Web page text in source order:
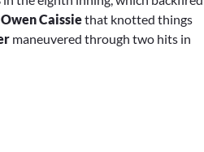
Owen Caissiethat knotted things
maneuvered through two hits in